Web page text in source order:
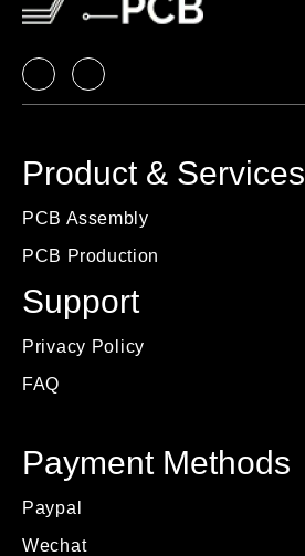
Product & Services
PCB Assembly
PCB Production
Support
Privacy Policy
FAQ
Payment Methods
Paypal
Wechat